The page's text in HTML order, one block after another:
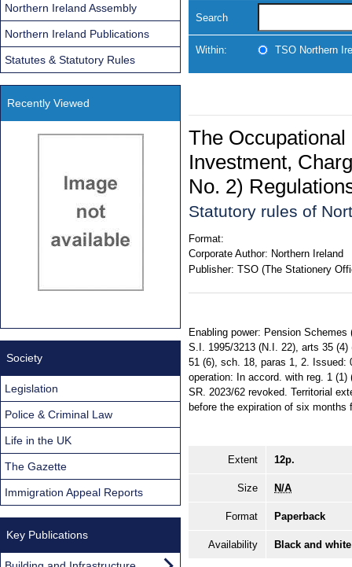
Search
Within: TSO Northern
The
Investment,
No. 2)
Statutory rules of
Format:
Corporate Author: Northern Ireland
Publisher: TSO (The Stationery
Enabling power: Pension
S.I. 1995/3213 (N.I. 22), arts 35
51 (6), sch. 18, paras 1, 2. Issued:
operation: In accord. with reg. 1
SR. 2023/62 revoked. Territorial
before the expiration of six
Extent 12p.
Size N/A
Format Paperback
Availability Black and
Northern Ireland Assembly
Northern Ireland Publications
Statutes & Statutory Rules
Recently Viewed
Society
Legislation
Police & Criminal Law
Life in the UK
The Gazette
Immigration Appeal Reports
Key Publications